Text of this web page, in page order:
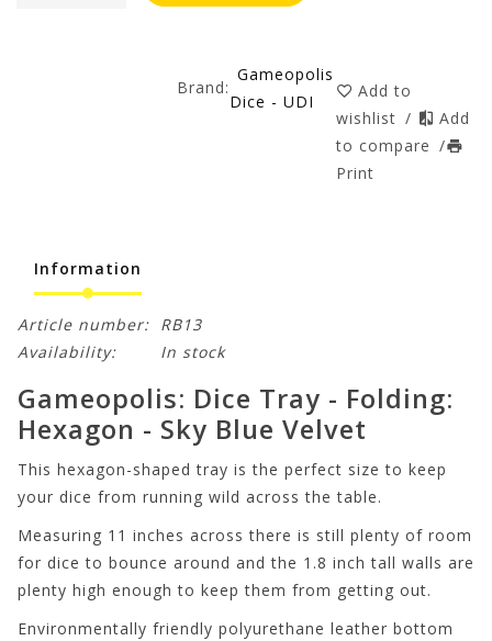
Brand:
Gameopolis
Dice - UDI
Add to
wishlist /
Add
to compare /
Print
Information
Article number: RB13
Availability:
In stock
Gameopolis: Dice Tray - Folding:
Hexagon - Sky Blue Velvet
This hexagon-shaped tray is the perfect size to keep
your dice from running wild across the table.
Measuring 11 inches across there is still plenty of room
for dice to bounce around and the 1.8 inch tall walls are
plenty high enough to keep them from getting out.
Environmentally friendly polyurethane leather bottom